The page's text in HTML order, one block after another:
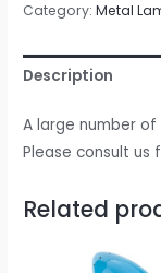
Category:Metal
Description
A large number of
Please consult us
Related